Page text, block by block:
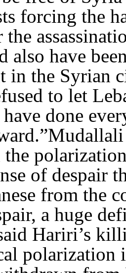
forcing the
have
in the Syrian
to let
done
the
of despair
from the
a huge
Hariri’s
polarization